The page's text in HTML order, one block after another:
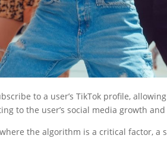
to a user’s TikTok profile,
to the user’s social media growth
the algorithm is a critical factor, a